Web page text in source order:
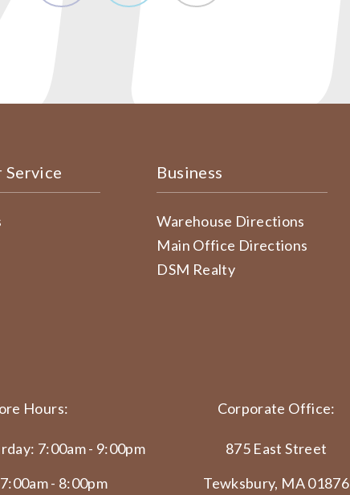
Service Business
Warehouse Directions
Main Office Directions
DSM Realty
Hours:
7:00am - 9:00pm
- 8:00pm
Corporate Office:
875 East Street
Tewksbury, MA 01876